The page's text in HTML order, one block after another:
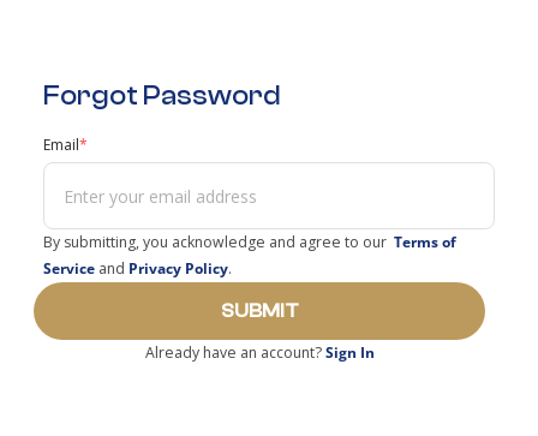
Forgot Password
Email
By submitting, you acknowledge and agree to ourTerms of
Service and Privacy Policy.
SUBMIT
Already have an account?Sign In